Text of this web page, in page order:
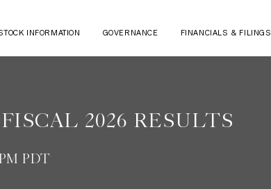
INFORMATION GOVERNANCE FINANCIALS & FILINGS
2026 RESULTS
PDT